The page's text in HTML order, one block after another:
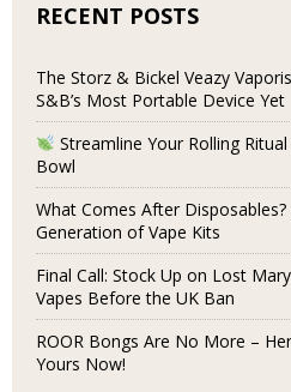
RECENT POSTS
The Storz & Bickel Veazy
S&B’s Most Portable Device Yet
Streamline Your Rolling Ritual
Bowl
What Comes After
Generation of Vape Kits
Final Call: Stock Up on Lost
Vapes Before the UK Ban
ROOR Bongs Are No More –
Yours Now!